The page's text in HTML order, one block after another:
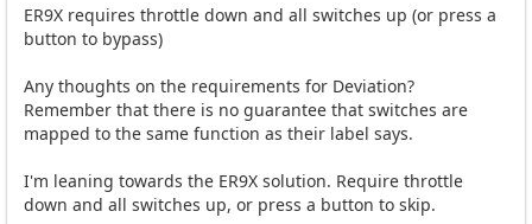
ER9X requires throttle down and all switches up (or press a
button to bypass)
Any thoughts on the requirements for Deviation?
Remember that there is no guarantee that switches are
mapped to the same function as their label says.
I'm leaning towards the ER9X solution. Require throttle
down and all switches up, or press a button to skip.